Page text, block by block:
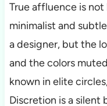
True affluence is
minimalist and
a designer, but the
and the colors
known in elite
Discretion is a silent